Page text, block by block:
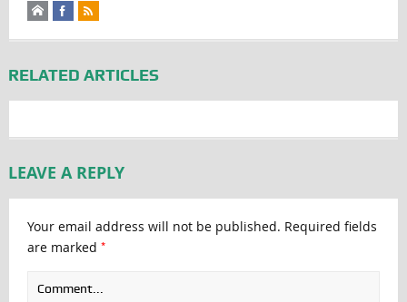
RELATED ARTICLES
LEAVE A REPLY
Your email address will not be published. Required fields
are marked *